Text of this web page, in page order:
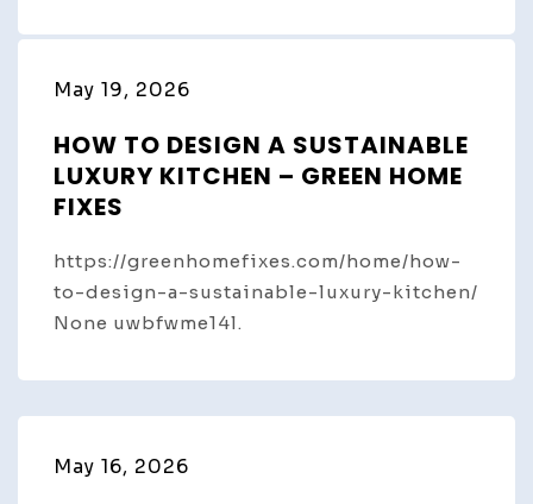
May 19, 2026
HOW TO DESIGN A SUSTAINABLE
LUXURY KITCHEN – GREEN HOME
FIXES
https://greenhomefixes.com/home/how-
to-design-a-sustainable-luxury-kitchen/
None uwbfwme14l.
May 16, 2026